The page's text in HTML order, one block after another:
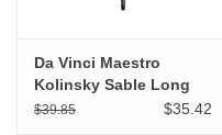
Da Vinci Maestro
Kolinsky Sable Long
Tapered Round # 3
$39.85 $35.42